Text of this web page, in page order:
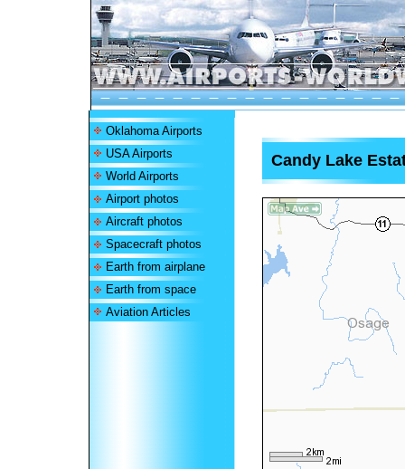
Oklahoma Airports
USA Airports
World Airports
Airport photos
Aircraft photos
Spacecraft photos
Earth from airplane
Earth from space
Aviation Articles
Candy Lake